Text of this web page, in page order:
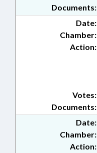
Documents:
Date:
Chamber:
Action:
Documents:
Votes:
Date:
Chamber:
Action: